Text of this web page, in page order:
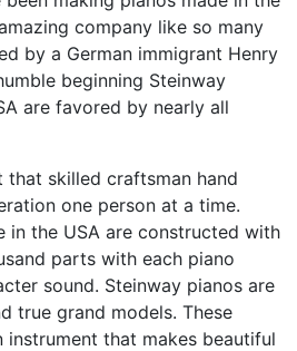
company like so many
by a German immigrant Henry
beginning Steinway
are favored by nearly all
that skilled craftsman hand
one person at a time.
in the USA are constructed with
parts with each piano
sound. Steinway pianos are
true grand models. These
instrument that makes beautiful